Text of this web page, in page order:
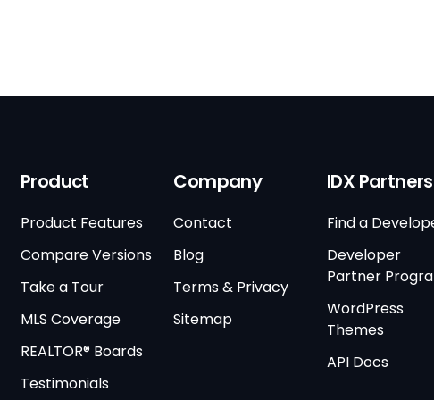
Product
Product Features
Compare Versions
Take a Tour
MLS Coverage
REALTOR® Boards
Testimonials
Company
Contact
Blog
Terms & Privacy
Sitemap
IDX Partners
Find a
Developer
Partner
WordPress
Themes
API Docs